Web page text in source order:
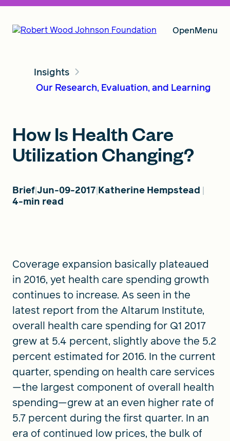
OpenMenu
Our Vision
FIND A GRANT
Global Search Dialog
SEARCH BY KEYWORD
Search
Insights
Our Research, Evaluation, and Learning
How Is Health Care
Utilization Changing?
BriefJun-09-2017 Katherine Hempstead
4-min read
Coverage expansion basically plateaued
in 2016, yet health care spending growth
continues to increase. As seen in the
latest report from the Altarum Institute,
overall health care spending for Q1 2017
grew at 5.4 percent, slightly above the 5.2
percent estimated for 2016. In the current
quarter, spending on health care services
—the largest component of overall health
spending—grew at an even higher rate of
5.7 percent during the first quarter. In an
era of continued low prices, the bulk of